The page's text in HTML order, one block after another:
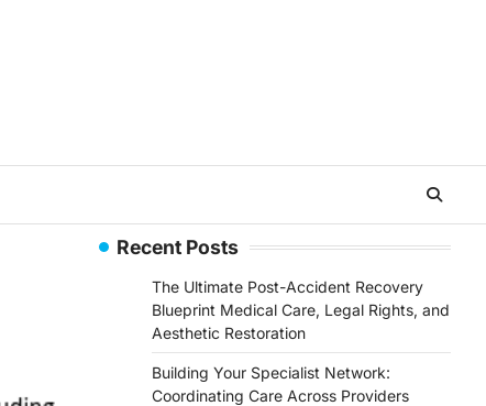
Recent Posts
The Ultimate Post-Accident Recovery
Blueprint Medical Care, Legal Rights, and
Aesthetic Restoration
Building Your Specialist Network:
Coordinating Care Across Providers